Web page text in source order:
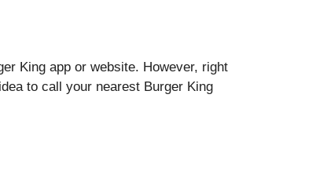
King app or website. However, right
to call your nearest Burger King